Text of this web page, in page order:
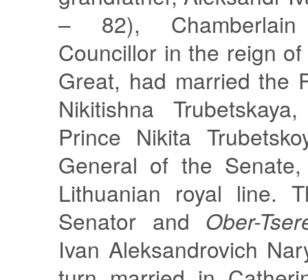
– 82),
Councillor in the reign
Great, had married the
Nikitishna
Prince Nikita
General of the
Lithuanian royal line.
Senator and Ober-
Ivan Aleksandrovich